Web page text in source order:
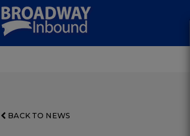
BACK TO NEWS